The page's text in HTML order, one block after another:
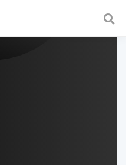
a fast and